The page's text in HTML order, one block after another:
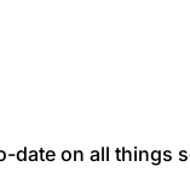
date on all things